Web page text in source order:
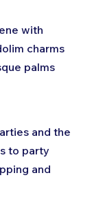
with
charms
palms
and the
to party
and